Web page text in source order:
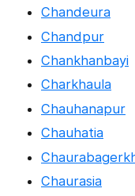
Chandeura
Chandpur
Chankhanbayi
Charkhaula
Chauhanapur
Chauhatia
Chaurasia